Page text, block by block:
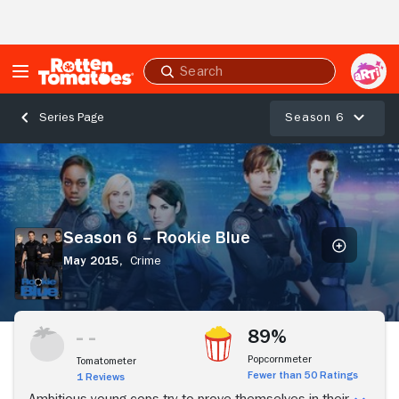
Submit
search
Series Page Season 6
Season
6
–
Rookie
Blue
Season 6 – Rookie Blue
May 2015,
Crime
Stream Now
Tomatometer
1 Reviews
89%
Popcornmeter
Fewer than 50 Ratings